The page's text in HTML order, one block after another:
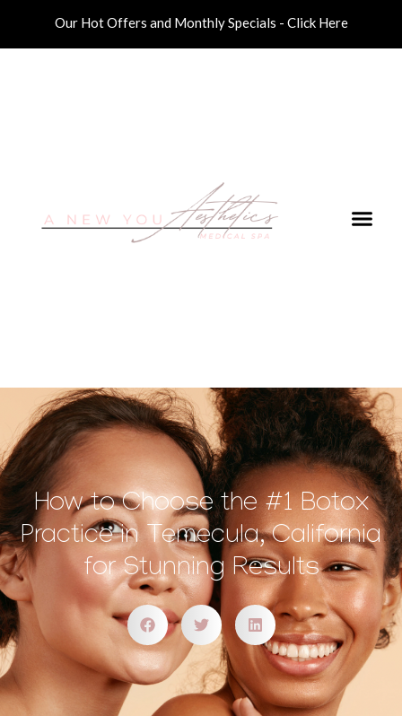
Our Hot Offers and Monthly Specials - Click Here
How to Choose the #1 Botox
Practice in Temecula, California
for Stunning Results